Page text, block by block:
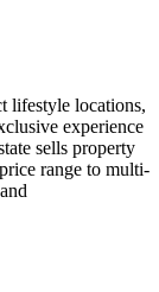
lifestyle locations,
experience
sells property
range to multi-